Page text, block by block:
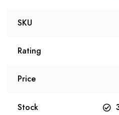
SKU
Rating
Price
Stock